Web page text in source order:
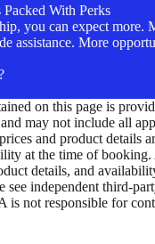
With Perks
you can expect more.
assistance. More
on this page is
may not include all
and product details
at the time of
details, and
see independent third-
is not responsible for